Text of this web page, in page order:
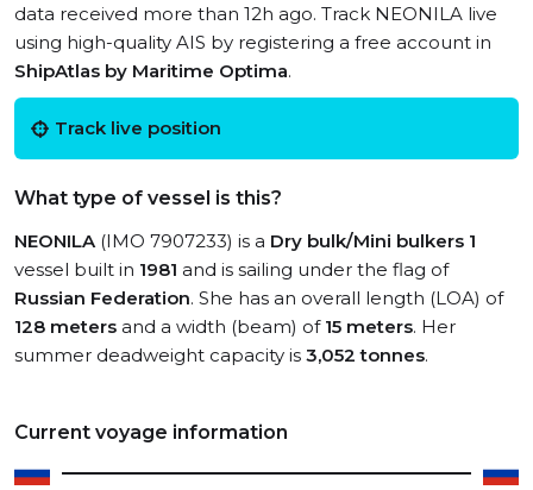
data received more than 12h ago. Track NEONILA live
using high-quality AIS by registering a free account in
ShipAtlas by Maritime Optima.
Track live position
What type of vessel is this?
NEONILA(IMO 7907233) is a Dry bulk/Mini bulkers 1
vessel built in 1981 and is sailing under the flag of
Russian Federation. She has an overall length (LOA) of
128 meters and a width (beam) of 15 meters. Her
summer deadweight capacity is 3,052 tonnes.
Current voyage information